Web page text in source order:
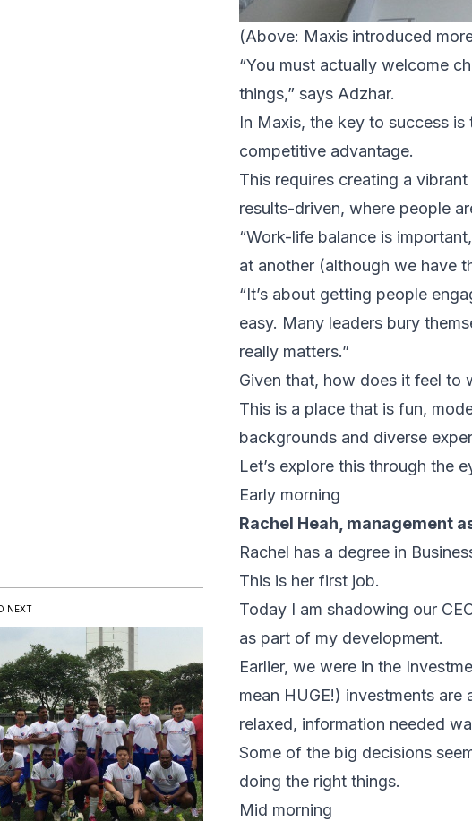
(Above: Maxis introduced
“You must actually welcome
things,” says Adzhar.
In Maxis, the key to success
competitive advantage.
This requires creating a
results-driven, where people
“Work-life balance is
at another (although we have
“It’s about getting people
easy. Many leaders bury
really matters.”
Given that, how does it feel to
This is a place that is fun,
backgrounds and diverse
Let’s explore this through the
Early morning
Rachel Heah, management
Rachel has a degree in
This is her first job.
Today I am shadowing our
as part of my development.
Earlier, we were in the
mean HUGE!) investments
relaxed, information needed
Some of the big decisions
doing the right things.
Mid morning
NEXT